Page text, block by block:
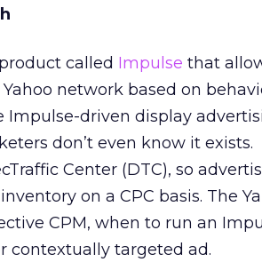
called Impulse that
network based on
Impulse-driven display
don’t even know it exists.
Center (DTC), so
on a CPC basis. The
CPM, when to run an
contextually targeted ad.